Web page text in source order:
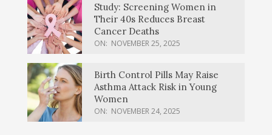
Study: Screening Women in
Their 40s Reduces Breast
Cancer Deaths
ON: NOVEMBER 25, 2025
Birth Control Pills May Raise
Asthma Attack Risk in Young
Women
ON: NOVEMBER 24, 2025